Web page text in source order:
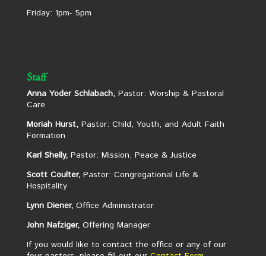
Friday: 1pm- 5pm
Staff
Anna Yoder Schlabach,Pastor: Worship & Pastoral
Care
Moriah Hurst,Pastor: Child, Youth, and Adult Faith
Formation
Karl Shelly,Pastor: Mission, Peace & Justice
Scott Coulter,Pastor: Congregational Life &
Hospitality
Lynn Diener, Office Administrator
John Nafziger,Offering Manager
If you would like to contact the office or any of our